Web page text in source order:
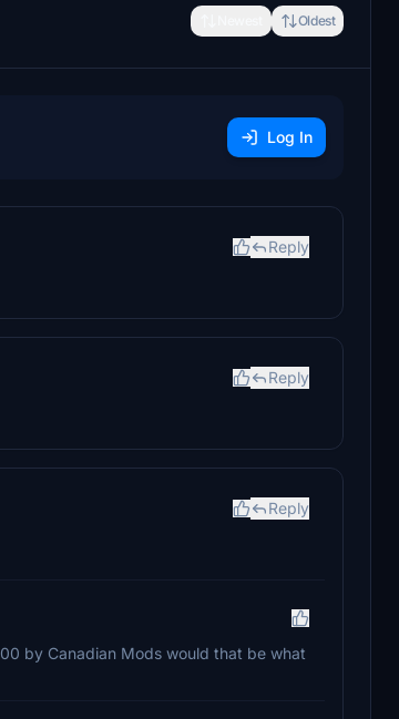
Oldest
Log In
Reply
Reply
Reply
by Canadian Mods would that be what